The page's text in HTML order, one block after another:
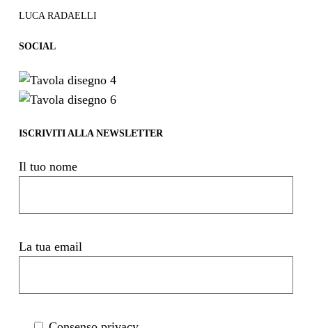
LUCA RADAELLI
SOCIAL
ISCRIVITI ALLA NEWSLETTER
Il tuo nome
La tua email